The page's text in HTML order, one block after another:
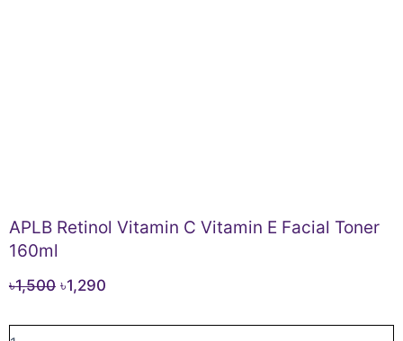
APLB Retinol Vitamin C Vitamin E Facial Toner
160ml
৳1,500 Original
৳1,290